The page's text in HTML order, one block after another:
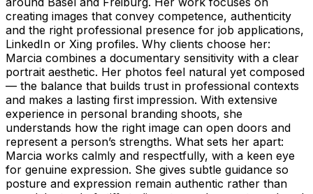
creating images that convey competence, authenticity
and the right professional presence for job applications,
LinkedIn or Xing profiles. Why clients choose her:
Marcia combines a documentary sensitivity with a clear
portrait aesthetic. Her photos feel natural yet composed
— the balance that builds trust in professional contexts
and makes a lasting first impression. With extensive
experience in personal branding shoots, she
understands how the right image can open doors and
represent a person’s strengths. What sets her apart:
Marcia works calmly and respectfully, with a keen eye
for genuine expression. She gives subtle guidance so
posture and expression remain authentic rather than